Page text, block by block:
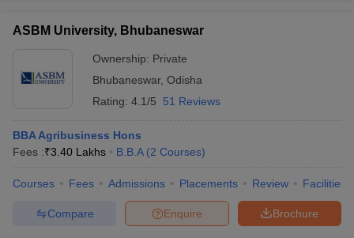
ASBM University, Bhubaneswar
Ownership: Private
Bhubaneswar, Odisha
Rating: 4.1/5 51 Reviews
BBA Agribusiness Hons
Fees :₹3.40 Lakhs B.B.A (2 Courses)
Courses Fees Admissions Placements Review Facilities
Brochure
Enquire
Compare